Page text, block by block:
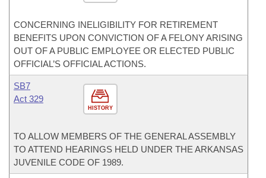
CONCERNING INELIGIBILITY FOR RETIREMENT
BENEFITS UPON CONVICTION OF A FELONY ARISING
OUT OF A PUBLIC EMPLOYEE OR ELECTED PUBLIC
OFFICIAL’S OFFICIAL ACTIONS.
HISTORY
SB7
Act 329
TO ALLOW MEMBERS OF THE GENERAL ASSEMBLY
TO ATTEND HEARINGS HELD UNDER THE ARKANSAS
JUVENILE CODE OF 1989.